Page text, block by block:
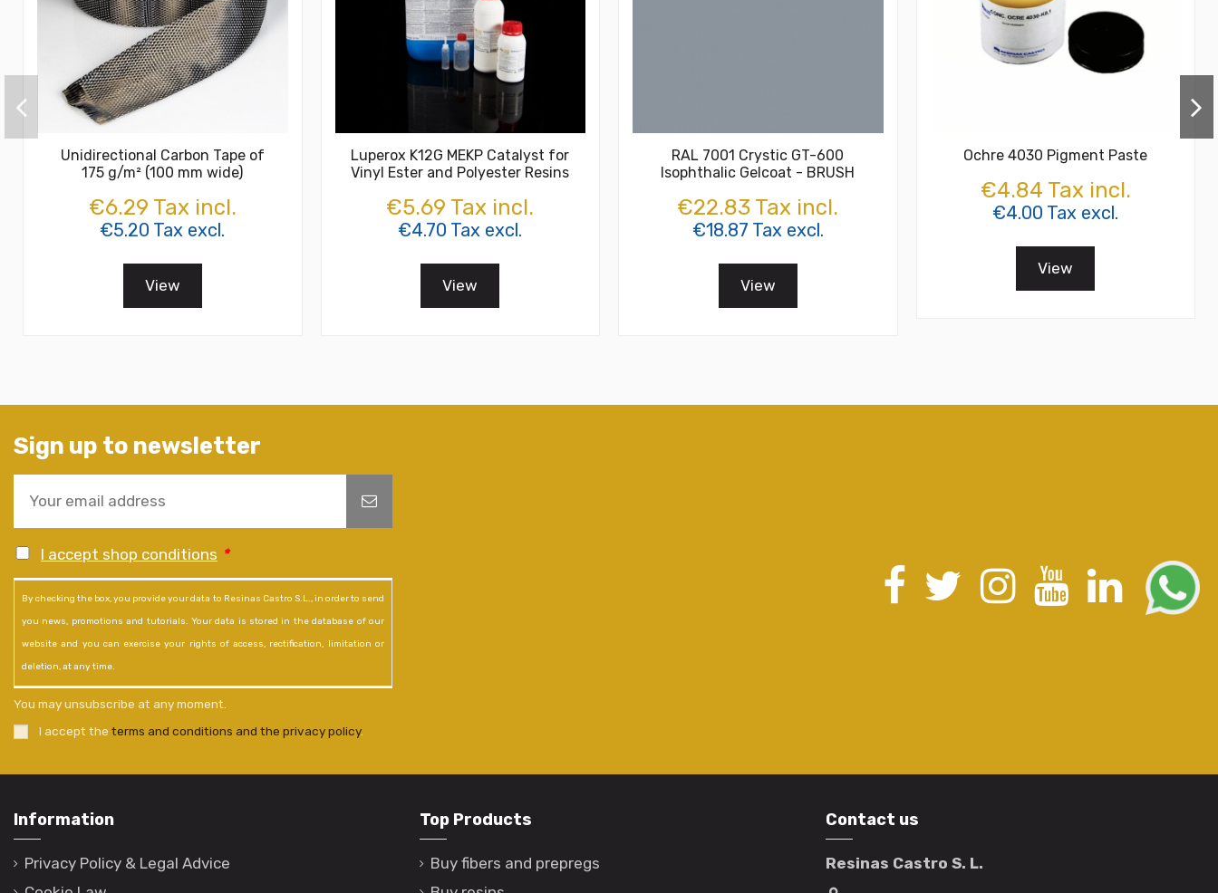
Unidirectional Carbon Tape of
175 g/m² (100 mm wide)
€6.29 Tax incl.
€5.20 Tax excl.
View
Luperox K12G MEKP Catalyst for
Vinyl Ester and Polyester Resins
€5.69 Tax incl.
€4.70 Tax excl.
View
RAL 7001 Crystic GT-600
Isophthalic Gelcoat - BRUSH
€22.83 Tax incl.
€18.87 Tax excl.
View
Ochre 4030 Pigment Paste
€4.84 Tax incl.
€4.00 Tax excl.
View
Sign up to newsletter
I accept shop conditions *
By checking the box, you provide your data to Resinas Castro S.L., in order to send
you news, promotions and tutorials. Your data is stored in the database of our
website and you can exercise your rights of access, rectification, limitation or
deletion, at any time.
You may unsubscribe at any moment.
I accept the terms and conditions and the privacy policy.
Information
Privacy Policy & Legal Advice
Top Products
Buy fibers and prepregs
Contact us
Resinas Castro S. L.